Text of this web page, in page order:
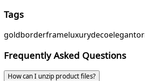
Tags
goldborderframeluxurydecoelegant
Frequently Asked Questions
How can I unzip product files?